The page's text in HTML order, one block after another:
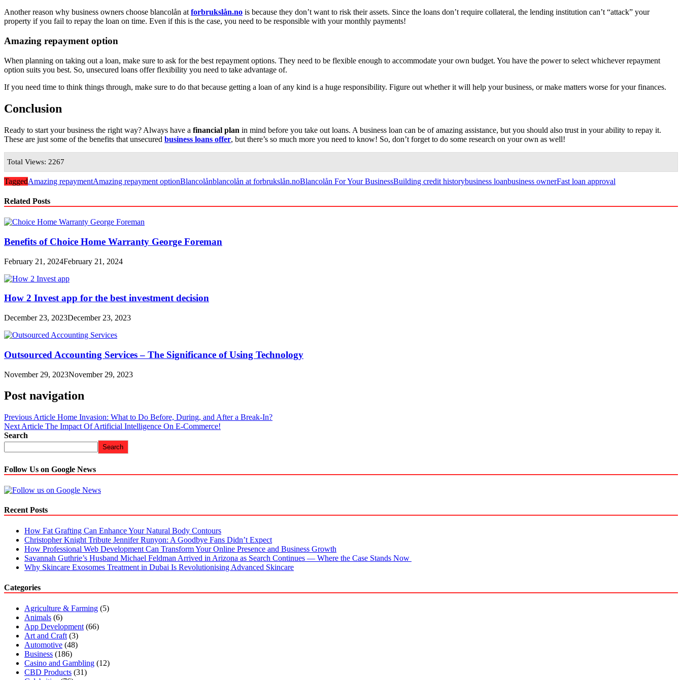
Another reason why business owners choose blancolån at forbrukslån.no is because they don’t want to risk their assets. Since the loans don’t require collateral, the lending institution can’t “attack” your
property if you fail to repay the loan on time. Even if this is the case, you need to be responsible with your monthly payments!
Amazing repayment option
When planning on taking out a loan, make sure to ask for the best repayment options. They need to be flexible enough to accommodate your own budget. You have the power to select whichever repayment
option suits you best. So, unsecured loans offer flexibility you need to take advantage of.
If you need time to think things through, make sure to do that because getting a loan of any kind is a huge responsibility. Figure out whether it will help your business, or make matters worse for your finances.
Conclusion
Ready to start your business the right way? Always have a financial plan in mind before you take out loans. A business loan can be of amazing assistance, but you should also trust in your ability to repay it.
These are just some of the benefits that unsecured business loans offer, but there’s so much more you need to know! So, don’t forget to do some research on your own as well!
Total Views: 2267
TaggedAmazing repaymentAmazing repayment optionBlancolånblancolån at forbrukslån.noBlancolån For Your BusinessBuilding credit historybusiness loanbusiness ownerFast loan approval
Related Posts
Benefits of Choice Home Warranty George Foreman
February 21, 2024February 21, 2024
How 2 Invest app for the best investment decision
December 23, 2023December 23, 2023
Outsourced Accounting Services – The Significance of Using Technology
November 29, 2023November 29, 2023
Post navigation
Previous Article Home Invasion: What to Do Before, During, and After a Break-In?
Next Article The Impact Of Artificial Intelligence On E-Commerce!
Search
Search
Follow Us on Google News
Recent Posts
How Fat Grafting Can Enhance Your Natural Body Contours
Christopher Knight Tribute Jennifer Runyon: A Goodbye Fans Didn’t Expect
How Professional Web Development Can Transform Your Online Presence and Business Growth
Savannah Guthrie’s Husband Michael Feldman Arrived in Arizona as Search Continues — Where the Case Stands Now
Why Skincare Exosomes Treatment in Dubai Is Revolutionising Advanced Skincare
Categories
Agriculture & Farming (5)
Animals (6)
App Development (66)
Art and Craft (3)
Automotive (48)
Business (186)
Casino and Gambling (12)
CBD Products (31)